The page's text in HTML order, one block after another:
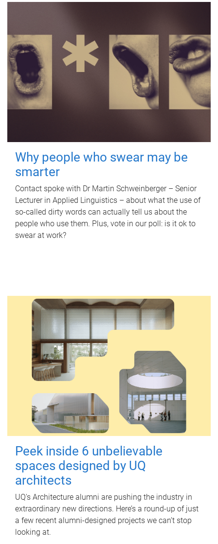
Why people who swear may be
smarter
Contact spoke with Dr Martin Schweinberger – Senior
Lecturer in Applied Linguistics – about what the use of
so-called dirty words can actually tell us about the
people who use them. Plus, vote in our poll: is it ok to
swear at work?
Peek inside 6 unbelievable
spaces designed by UQ
architects
UQ's Architecture alumni are pushing the industry in
extraordinary new directions. Here’s a round-up of just
a few recent alumni-designed projects we can’t stop
looking at.